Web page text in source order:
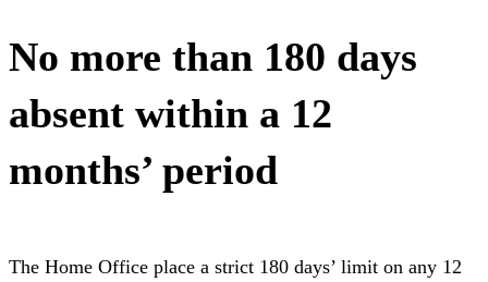
No more than 180 days
absent within a 12
months’ period
The Home Office place a strict 180 days’ limit on any 12